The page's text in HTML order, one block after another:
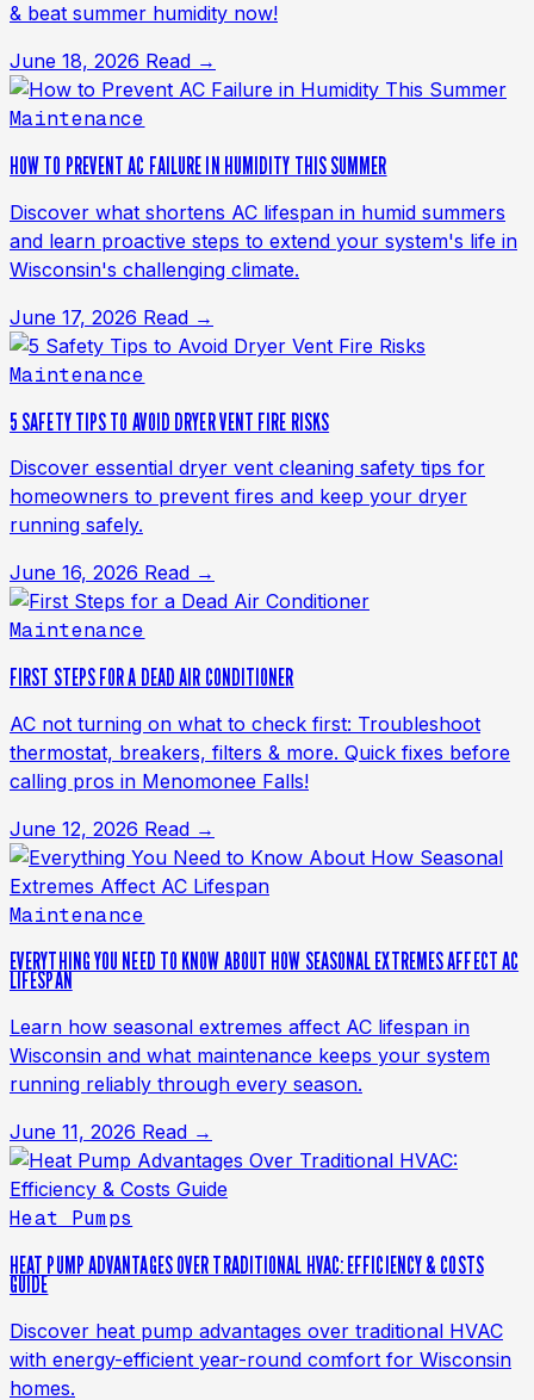
& beat summer humidity now!
June 18, 2026 Read →
Maintenance
HOW TO PREVENT AC FAILURE IN HUMIDITY THIS SUMMER
Discover what shortens AC lifespan in humid summers
and learn proactive steps to extend your system's life in
Wisconsin's challenging climate.
June 17, 2026 Read →
Maintenance
5 SAFETY TIPS TO AVOID DRYER VENT FIRE RISKS
Discover essential dryer vent cleaning safety tips for
homeowners to prevent fires and keep your dryer
running safely.
June 16, 2026 Read →
Maintenance
FIRST STEPS FOR A DEAD AIR CONDITIONER
AC not turning on what to check first: Troubleshoot
thermostat, breakers, filters & more. Quick fixes before
calling pros in Menomonee Falls!
June 12, 2026 Read →
Maintenance
EVERYTHING YOU NEED TO KNOW ABOUT HOW SEASONAL EXTREMES AFFECT AC
LIFESPAN
Learn how seasonal extremes affect AC lifespan in
Wisconsin and what maintenance keeps your system
running reliably through every season.
June 11, 2026 Read →
Heat Pumps
HEAT PUMP ADVANTAGES OVER TRADITIONAL HVAC: EFFICIENCY & COSTS
GUIDE
Discover heat pump advantages over traditional HVAC
with energy-efficient year-round comfort for Wisconsin
homes.